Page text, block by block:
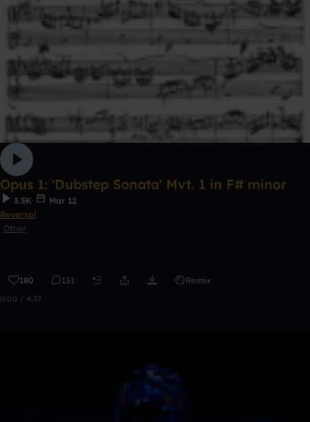
Opus 1: 'Dubstep Sonata' Mvt. 1 in F# minor
3.5K
Mar 12
Reversal
Other
180 131 Remix
0:00 / 4:37